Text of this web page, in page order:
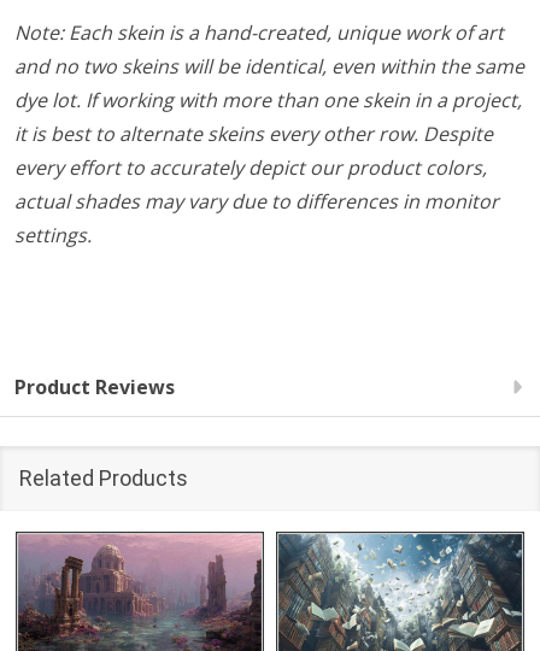
Note: Each skein is a hand-created, unique work of art
and no two skeins will be identical, even within the same
dye lot. If working with more than one skein in a project,
it is best to alternate skeins every other row. Despite
every effort to accurately depict our product colors,
actual shades may vary due to differences in monitor
settings.
Product Reviews
Related Products